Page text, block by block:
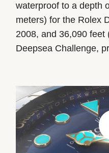
waterproof to a depth
meters) for the Rolex
2008, and 36,090 feet
Deepsea Challenge,